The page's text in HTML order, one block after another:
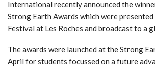
International recently announced the
Strong Earth Awards which were presented
Festival at Les Roches and broadcast to a
The awards were launched at the Strong
April for students focussed on a future